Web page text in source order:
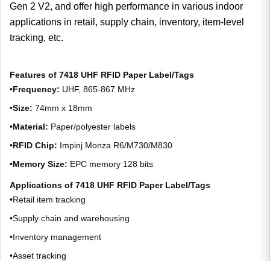
Gen 2 V2, and offer high performance in various indoor
applications in retail, supply chain, inventory, item-level
tracking, etc.
Features of 7418 UHF RFID Paper Label/Tags
•Frequency: UHF, 865-867 MHz
•Size: 74mm x 18mm
•Material: Paper/polyester labels
•RFID Chip: Impinj Monza R6/M730/M830
•Memory Size: EPC memory 128 bits
Applications of 7418 UHF RFID Paper Label/Tags
•Retail item tracking
•Supply chain and warehousing
•Inventory management
•Asset tracking